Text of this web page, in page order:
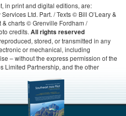
in print and digital editions, are:
Ltd. Part. / Texts © Bill O’Leary &
charts © Grenville Fordham /
credits. All rights reserved
stored, or transmitted in any
or mechanical, including
– without the express permission of the
Limited Partnership, and the other